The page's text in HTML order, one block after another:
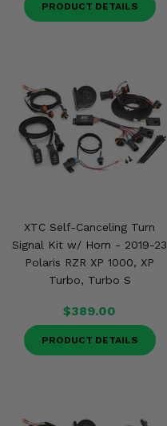
PRODUCT DETAILS
XTC Self-Canceling Turn
Signal Kit w/ Horn - 2019-23
Polaris RZR XP 1000, XP
Turbo, Turbo S
$389.00
PRODUCT DETAILS